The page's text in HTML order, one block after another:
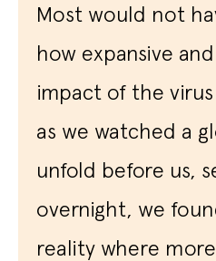
Most would not
how expansive
impact of the
as we watched a
unfold before us,
overnight, we
reality where